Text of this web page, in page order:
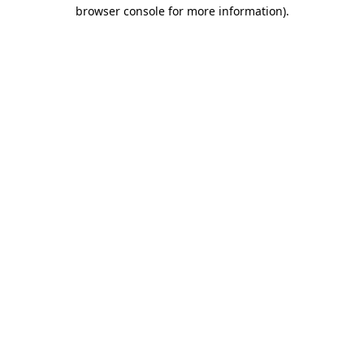
browser console for more information).